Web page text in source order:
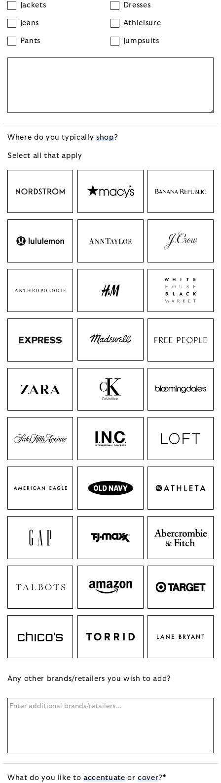
Jackets
Jeans
Pants
Dresses
Athleisure
Jumpsuits
Where do you typically shop?
Select all that apply
Any other brands/retailers you wish to add?
What do you like to accentuateorcover? *